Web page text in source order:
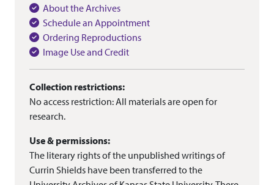
About the Archives
Schedule an Appointment
Ordering Reproductions
Image Use and Credit
Collection restrictions:
No access restriction: All materials are open for
research.
Use & permissions:
The literary rights of the unpublished writings of
Currin Shields have been transferred to the